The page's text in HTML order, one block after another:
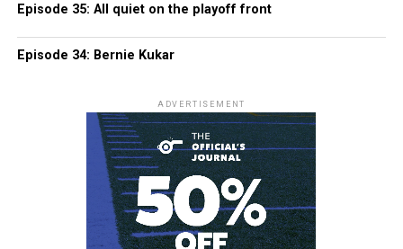
Episode 35: All quiet on the playoff front
Episode 34: Bernie Kukar
ADVERTISEMENT